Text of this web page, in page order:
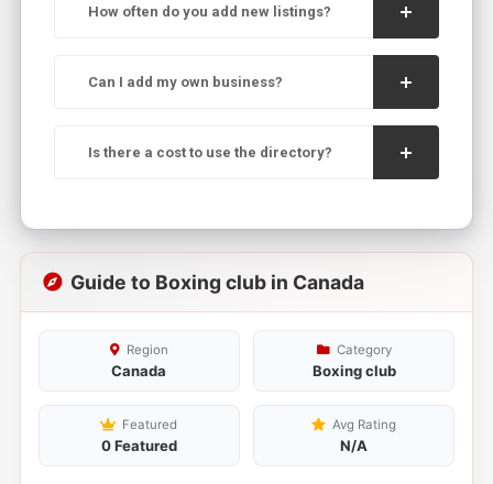
How often do you add new listings?
Can I add my own business?
Is there a cost to use the directory?
Guide to Boxing club in Canada
Region
Canada
Category
Boxing club
Featured
0 Featured
Avg Rating
N/A